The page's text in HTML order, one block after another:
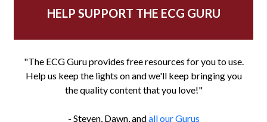
HELP SUPPORT THE ECG GURU
"The ECG Guru provides free resources for you to use.
Help us keep the lights on and we'll keep bringing you
the quality content that you love!"
- Steven, Dawn, andall our Gurus